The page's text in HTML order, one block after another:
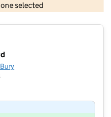
selected
© Crown copyright and database rights 2026
Bury